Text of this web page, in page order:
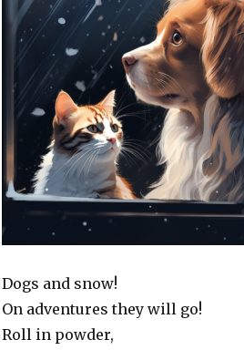
Dogs and snow!
On adventures they will go!
Roll in powder,